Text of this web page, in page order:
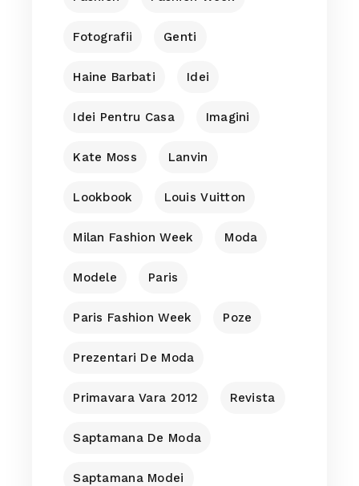
Fotografii Genti
Haine Barbati Idei
Idei Pentru Casa Imagini
Kate Moss Lanvin
Lookbook Louis Vuitton
Milan Fashion Week Moda
Modele Paris
Paris Fashion Week Poze
Prezentari De Moda
Primavara Vara 2012 Revista
Saptamana De Moda
Saptamana Modei